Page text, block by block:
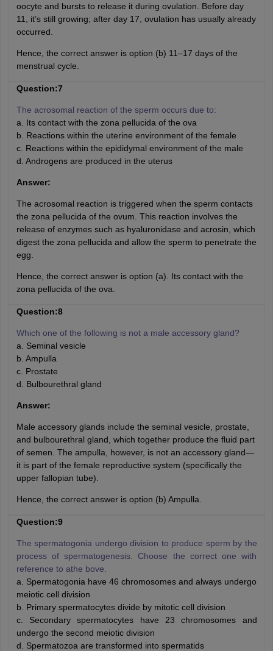
oocyte and bursts to release it during ovulation. Before day
11, it’s still growing; after day 17, ovulation has usually already
occurred.
Hence, the correct answer is option (b) 11–17 days of the
menstrual cycle.
Question:7
The acrosomal reaction of the sperm occurs due to:
a. Its contact with the zona pellucida of the ova
b. Reactions within the uterine environment of the female
c. Reactions within the epididymal environment of the male
d. Androgens are produced in the uterus
Answer:
The acrosomal reaction is triggered when the sperm contacts
the zona pellucida of the ovum. This reaction involves the
release of enzymes such as hyaluronidase and acrosin, which
digest the zona pellucida and allow the sperm to penetrate the
egg.
Hence, the correct answer is option (a). Its contact with the
zona pellucida of the ova.
Question:8
Which one of the following is not a male accessory gland?
a. Seminal vesicle
b. Ampulla
c. Prostate
d. Bulbourethral gland
Answer:
Male accessory glands include the seminal vesicle, prostate,
and bulbourethral gland, which together produce the fluid part
of semen. The ampulla, however, is not an accessory gland—
it is part of the female reproductive system (specifically the
upper fallopian tube).
Hence, the correct answer is option (b) Ampulla.
Question:9
The spermatogonia undergo division to produce sperm by the
process of spermatogenesis. Choose the correct one with
reference to athe bove.
a. Spermatogonia have 46 chromosomes and always undergo
meiotic cell division
b. Primary spermatocytes divide by mitotic cell division
c. Secondary spermatocytes have 23 chromosomes and
undergo the second meiotic division
d. Spermatozoa are transformed into spermatids